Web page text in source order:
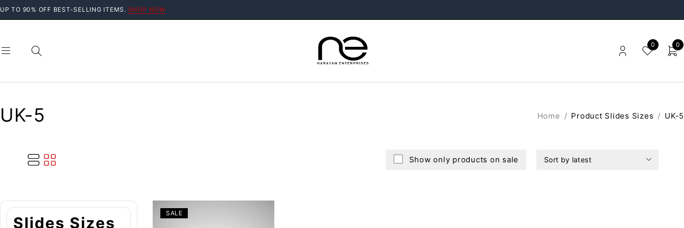
UP TO 90% OFF BEST-SELLING ITEMS. SHOP NOW
0 0
UK-5 Home / Product Slides Sizes / UK-5
Slides Sizes
Show only products on sale Sort by latest
SALE